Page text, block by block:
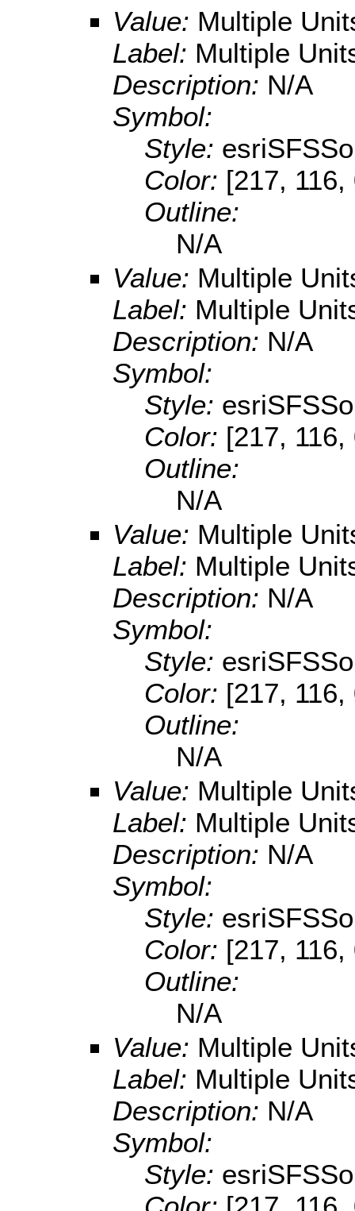
Value: Multiple
Label: Multiple
Description: N/A
Symbol:
Style:
Color: [217,
Outline:
N/A
Value: Multiple
Label: Multiple
Description: N/A
Symbol:
Style:
Color: [217,
Outline:
N/A
Value: Multiple
Label: Multiple
Description: N/A
Symbol:
Style:
Color: [217,
Outline:
N/A
Value: Multiple
Label: Multiple
Description: N/A
Symbol:
Style:
Color: [217,
Outline:
N/A
Value: Multiple
Label: Multiple
Description: N/A
Symbol:
Style: